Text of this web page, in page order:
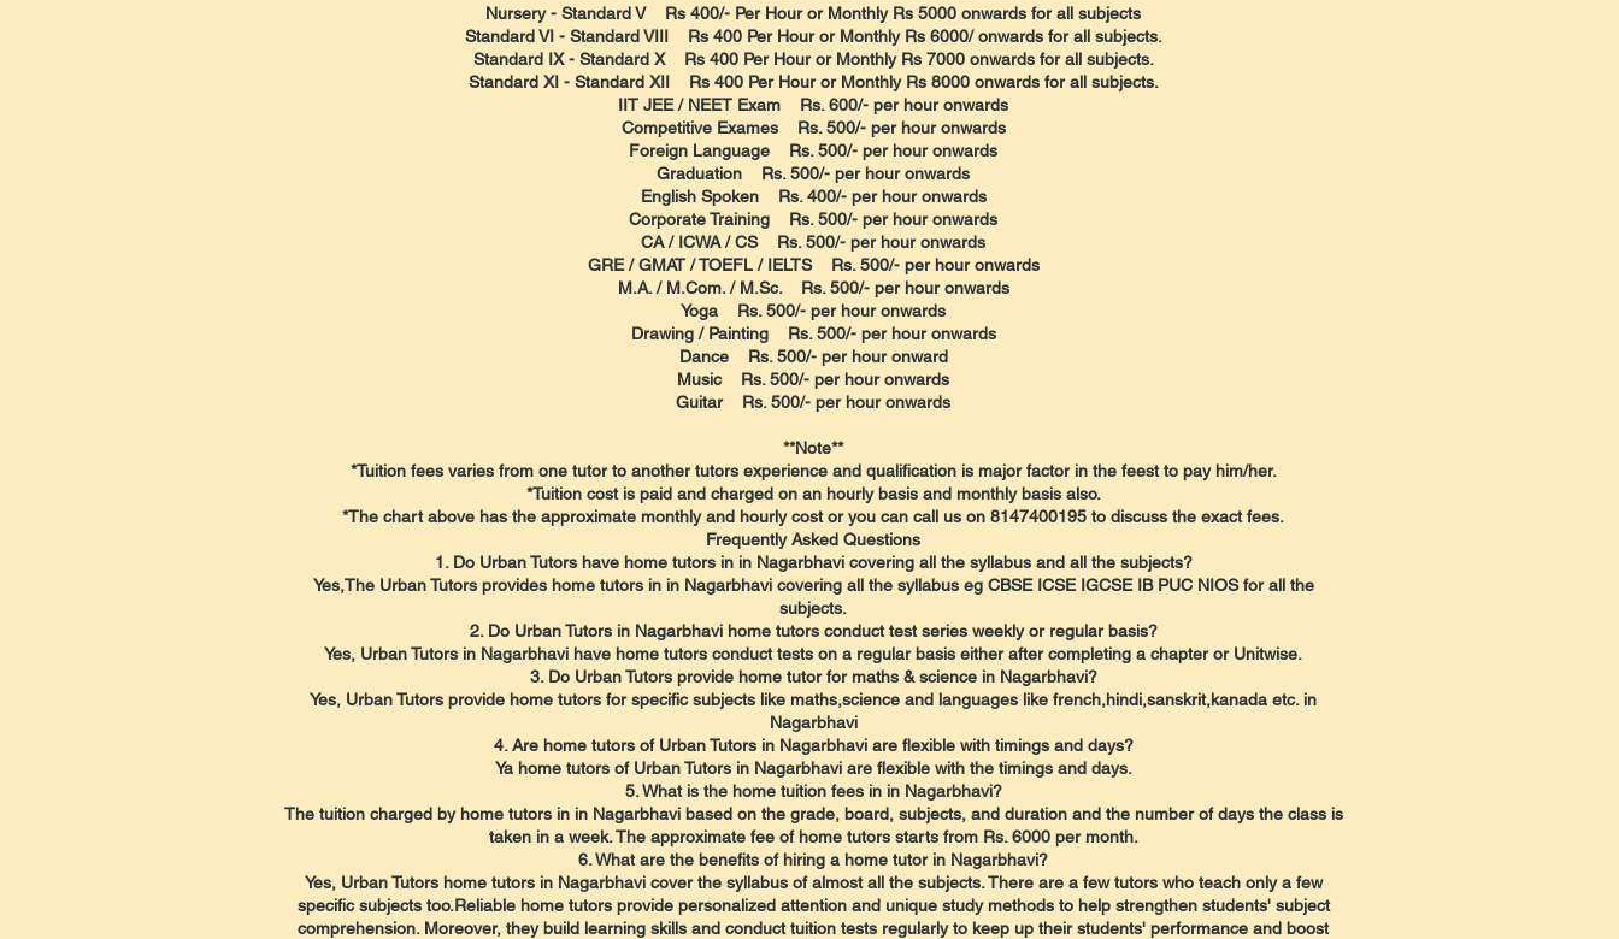
Nursery - Standard V Rs 400/- Per Hour or Monthly Rs 5000 onwards for all subjects
Standard VI - Standard VIII Rs 400 Per Hour or Monthly Rs 6000/ onwards for all subjects.
Standard IX - Standard X Rs 400 Per Hour or Monthly Rs 7000 onwards for all subjects.
Standard XI - Standard XII Rs 400 Per Hour or Monthly Rs 8000 onwards for all subjects.
IIT JEE / NEET Exam Rs. 600/- per hour onwards
Competitive Exames Rs. 500/- per hour onwards
Foreign Language Rs. 500/- per hour onwards
Graduation Rs. 500/- per hour onwards
English Spoken Rs. 400/- per hour onwards
Corporate Training Rs. 500/- per hour onwards
CA / ICWA / CS Rs. 500/- per hour onwards
GRE / GMAT / TOEFL / IELTS Rs. 500/- per hour onwards
M.A. / M.Com. / M.Sc. Rs. 500/- per hour onwards
Yoga Rs. 500/- per hour onwards
Drawing / Painting Rs. 500/- per hour onwards
Dance Rs. 500/- per hour onward
Music Rs. 500/- per hour onwards
Guitar Rs. 500/- per hour onwards
**Note**
*Tuition fees varies from one tutor to another tutors experience and qualification is major factor in the feest to pay him/her.
*Tuition cost is paid and charged on an hourly basis and monthly basis also.
*The chart above has the approximate monthly and hourly cost or you can call us on 8147400195 to discuss the exact fees.
​Frequently Asked Questions
1. Do Urban Tutors have home tutors in in Nagarbhavi covering all the syllabus and all the subjects?
Yes,The Urban Tutors provides home tutors in in Nagarbhavi covering all the syllabus eg CBSE ICSE IGCSE IB PUC NIOS for all the
subjects.
2. Do Urban Tutors in Nagarbhavi home tutors conduct test series weekly or regular basis?
Yes, Urban Tutors in Nagarbhavi have home tutors conduct tests on a regular basis either after completing a chapter or Unitwise.
3. Do Urban Tutors provide home tutor for maths & science in Nagarbhavi?
Yes, Urban Tutors provide home tutors for specific subjects like maths,science and languages like french,hindi,sanskrit,kanada etc. in
Nagarbhavi
4. Are home tutors of Urban Tutors in Nagarbhavi are flexible with timings and days?
Ya home tutors of Urban Tutors in Nagarbhavi are flexible with the timings and days.
5. What is the home tuition fees in in Nagarbhavi?
The tuition charged by home tutors in in Nagarbhavi based on the grade, board, subjects, and duration and the number of days the class is
taken in a week. The approximate fee of home tutors starts from Rs. 6000 per month.
6. What are the benefits of hiring a home tutor in Nagarbhavi?
Yes, Urban Tutors home tutors in Nagarbhavi cover the syllabus of almost all the subjects. There are a few tutors who teach only a few
specific subjects too.Reliable home tutors provide personalized attention and unique study methods to help strengthen students' subject
comprehension. Moreover, they build learning skills and conduct tuition tests regularly to keep up their students' performance and boost